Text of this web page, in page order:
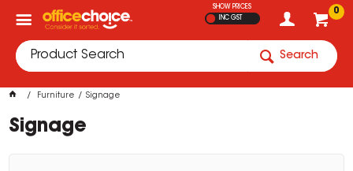
0
SHOW PRICES
INC GST
Search
Furniture Signage
Signage